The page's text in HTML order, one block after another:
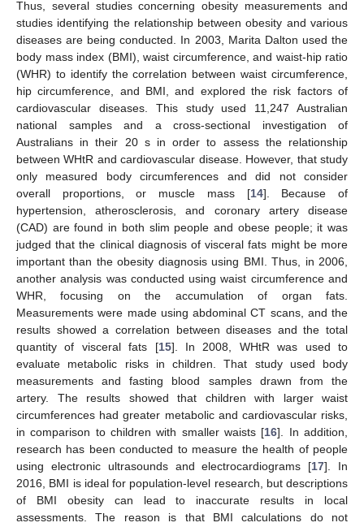
Thus, several studies concerning obesity measurements and
studies identifying the relationship between obesity and various
diseases are being conducted. In 2003, Marita Dalton used the
body mass index (BMI), waist circumference, and waist-hip ratio
(WHR) to identify the correlation between waist circumference,
hip circumference, and BMI, and explored the risk factors of
cardiovascular diseases. This study used 11,247 Australian
national samples and a cross-sectional investigation of
Australians in their 20 s in order to assess the relationship
between WHtR and cardiovascular disease. However, that study
only measured body circumferences and did not consider
overall proportions, or muscle mass [14]. Because of
hypertension, atherosclerosis, and coronary artery disease
(CAD) are found in both slim people and obese people; it was
judged that the clinical diagnosis of visceral fats might be more
important than the obesity diagnosis using BMI. Thus, in 2006,
another analysis was conducted using waist circumference and
WHR, focusing on the accumulation of organ fats.
Measurements were made using abdominal CT scans, and the
results showed a correlation between diseases and the total
quantity of visceral fats [15]. In 2008, WHtR was used to
evaluate metabolic risks in children. That study used body
measurements and fasting blood samples drawn from the
artery. The results showed that children with larger waist
circumferences had greater metabolic and cardiovascular risks,
in comparison to children with smaller waists [16]. In addition,
research has been conducted to measure the health of people
using electronic ultrasounds and electrocardiograms [17]. In
2016, BMI is ideal for population-level research, but descriptions
of BMI obesity can lead to inaccurate results in local
assessments. The reason is that BMI calculations do not